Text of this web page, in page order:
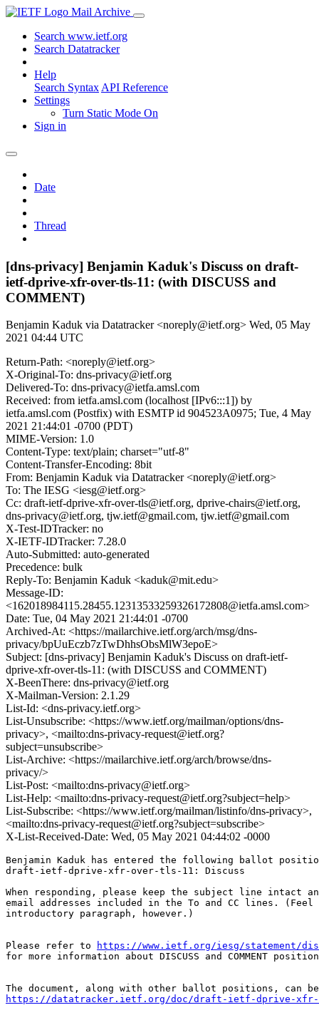
Mail Archive
Search www.ietf.org
Search Datatracker
Help
Search Syntax API Reference
Settings
Turn Static Mode On
Sign in
Date
Thread
[dns-privacy] Benjamin Kaduk's Discuss on draft-
ietf-dprive-xfr-over-tls-11: (with DISCUSS and
COMMENT)
Benjamin Kaduk via Datatracker <noreply@ietf.org> Wed, 05 May
2021 04:44 UTC
Return-Path: <noreply@ietf.org>
X-Original-To: dns-privacy@ietf.org
Delivered-To: dns-privacy@ietfa.amsl.com
Received: from ietfa.amsl.com (localhost [IPv6:::1]) by
ietfa.amsl.com (Postfix) with ESMTP id 904523A0975; Tue, 4 May
2021 21:44:01 -0700 (PDT)
MIME-Version: 1.0
Content-Type: text/plain; charset="utf-8"
Content-Transfer-Encoding: 8bit
From: Benjamin Kaduk via Datatracker <noreply@ietf.org>
To: The IESG <iesg@ietf.org>
Cc: draft-ietf-dprive-xfr-over-tls@ietf.org, dprive-chairs@ietf.org,
dns-privacy@ietf.org, tjw.ietf@gmail.com, tjw.ietf@gmail.com
X-Test-IDTracker: no
X-IETF-IDTracker: 7.28.0
Auto-Submitted: auto-generated
Precedence: bulk
Reply-To: Benjamin Kaduk <kaduk@mit.edu>
Message-ID:
<162018984115.28455.12313533259326172808@ietfa.amsl.com>
Date: Tue, 04 May 2021 21:44:01 -0700
Archived-At: <https://mailarchive.ietf.org/arch/msg/dns-
privacy/bpUuEczb7zTwDhhsObsMlW3epoE>
Subject: [dns-privacy] Benjamin Kaduk's Discuss on draft-ietf-
dprive-xfr-over-tls-11: (with DISCUSS and COMMENT)
X-BeenThere: dns-privacy@ietf.org
X-Mailman-Version: 2.1.29
List-Id: <dns-privacy.ietf.org>
List-Unsubscribe: <https://www.ietf.org/mailman/options/dns-
privacy>, <mailto:dns-privacy-request@ietf.org?
subject=unsubscribe>
List-Archive: <https://mailarchive.ietf.org/arch/browse/dns-
privacy/>
List-Post: <mailto:dns-privacy@ietf.org>
List-Help: <mailto:dns-privacy-request@ietf.org?subject=help>
List-Subscribe: <https://www.ietf.org/mailman/listinfo/dns-privacy>,
<mailto:dns-privacy-request@ietf.org?subject=subscribe>
X-List-Received-Date: Wed, 05 May 2021 04:44:02 -0000
Benjamin Kaduk has entered the following ballot
draft-ietf-dprive-xfr-over-tls-11: Discuss
When responding, please keep the subject line intact
email addresses included in the To and CC lines.
introductory paragraph, however.)
Please refer to
https://www.ietf.org/iesg/statement/
for more information about DISCUSS and COMMENT
https://datatracker.ietf.org/doc/draft-ietf-dprive-